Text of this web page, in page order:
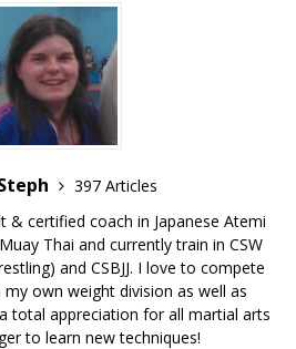
397 Articles
& certified coach in Japanese Atemi
Thai and currently train in CSW
and CSBJJ. I love to compete
own weight division as well as
total appreciation for all martial arts
to learn new techniques!